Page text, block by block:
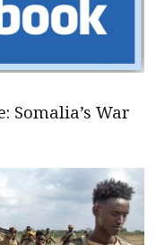
Somalia’s War